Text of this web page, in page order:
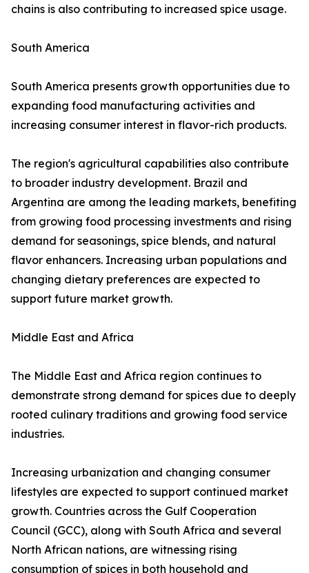
chains is also contributing to increased spice usage.
South America
South America presents growth opportunities due to
expanding food manufacturing activities and
increasing consumer interest in flavor-rich products.
The region's agricultural capabilities also contribute
to broader industry development. Brazil and
Argentina are among the leading markets, benefiting
from growing food processing investments and rising
demand for seasonings, spice blends, and natural
flavor enhancers. Increasing urban populations and
changing dietary preferences are expected to
support future market growth.
Middle East and Africa
The Middle East and Africa region continues to
demonstrate strong demand for spices due to deeply
rooted culinary traditions and growing food service
industries.
Increasing urbanization and changing consumer
lifestyles are expected to support continued market
growth. Countries across the Gulf Cooperation
Council (GCC), along with South Africa and several
North African nations, are witnessing rising
consumption of spices in both household and